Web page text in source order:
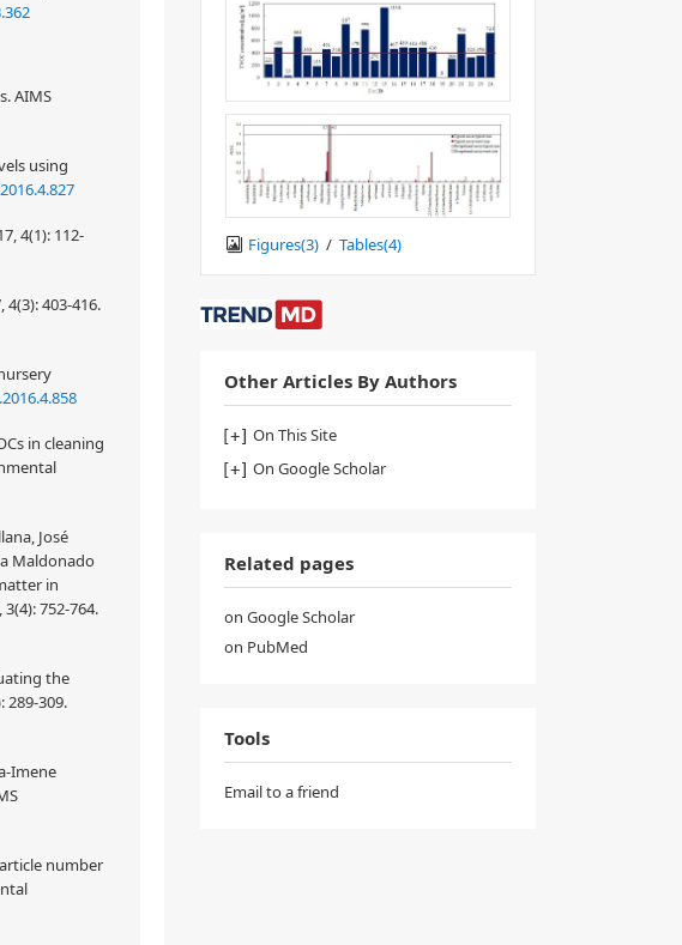
AIMS
using
4(1): 112-
403-416.
in cleaning
José
Maldonado
in
752-764.
the
309.
Imene
number
Figures(3) / Tables(4)
Other Articles By Authors
On This Site
On Google Scholar
Related pages
on Google Scholar
on PubMed
Tools
Email to a friend